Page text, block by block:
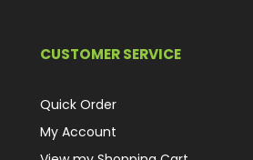
CUSTOMER SERVICE
Quick Order
My Account